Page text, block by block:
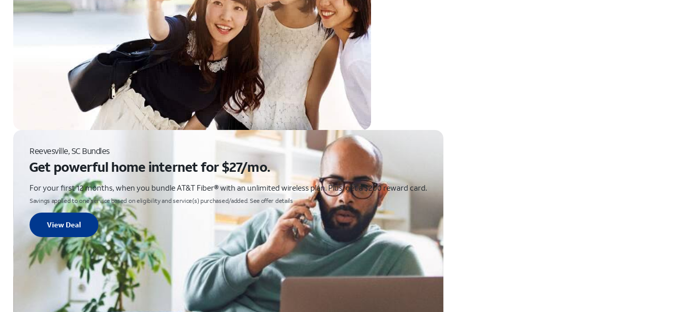
Reevesville, SC Bundles
Get powerful home internet for $27/mo.
For your first 12 months, when you bundle AT&T Fiber® with an unlimited wireless plan. Plus, get a $200 reward card.
Savings applied to one service based on eligibility and service(s) purchased/added. See offer details
View Deal